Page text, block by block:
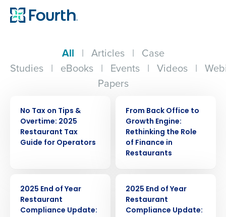
All | Articles | Case
Studies | eBooks | Events | Videos |
Papers
No Tax on Tips &
Overtime: 2025
Restaurant Tax
Guide for Operators
From Back Office to
Growth Engine:
Rethinking the Role
of Finance in
Restaurants
2025 End of Year
Restaurant
Compliance Update:
2025 End of Year
Restaurant
Compliance Update: